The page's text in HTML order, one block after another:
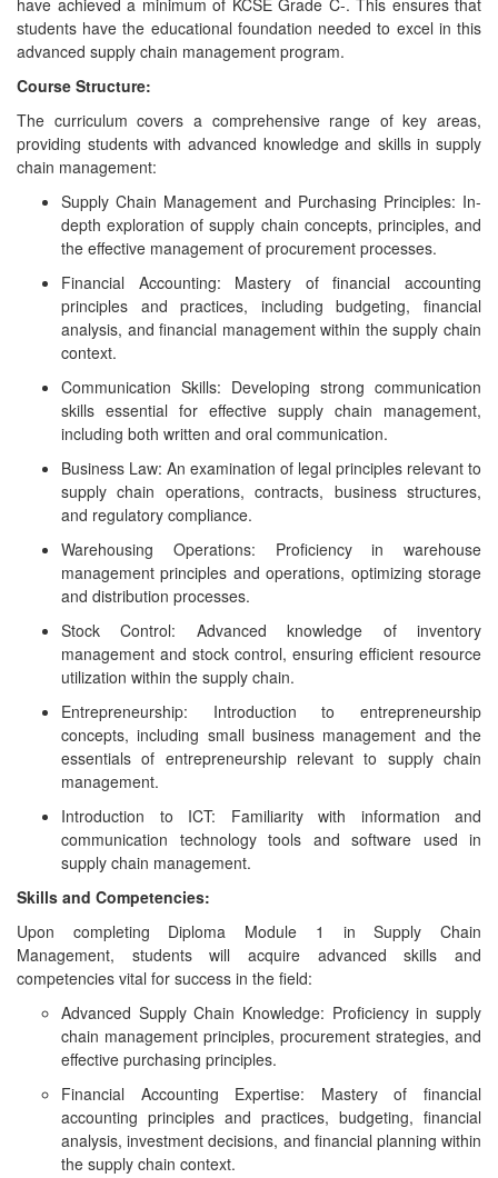
have achieved a minimum of KCSE Grade C-. This ensures that
students have the educational foundation needed to excel in this
advanced supply chain management program.
Course Structure:
The curriculum covers a comprehensive range of key areas,
providing students with advanced knowledge and skills in supply
chain management:
Supply Chain Management and Purchasing Principles: In-
depth exploration of supply chain concepts, principles, and
the effective management of procurement processes.
Financial Accounting: Mastery of financial accounting
principles and practices, including budgeting, financial
analysis, and financial management within the supply chain
context.
Communication Skills: Developing strong communication
skills essential for effective supply chain management,
including both written and oral communication.
Business Law: An examination of legal principles relevant to
supply chain operations, contracts, business structures,
and regulatory compliance.
Warehousing Operations: Proficiency in warehouse
management principles and operations, optimizing storage
and distribution processes.
Stock Control: Advanced knowledge of inventory
management and stock control, ensuring efficient resource
utilization within the supply chain.
Entrepreneurship: Introduction to entrepreneurship
concepts, including small business management and the
essentials of entrepreneurship relevant to supply chain
management.
Introduction to ICT: Familiarity with information and
communication technology tools and software used in
supply chain management.
Skills and Competencies:
Upon completing Diploma Module 1 in Supply Chain
Management, students will acquire advanced skills and
competencies vital for success in the field:
Advanced Supply Chain Knowledge: Proficiency in supply
chain management principles, procurement strategies, and
effective purchasing principles.
Financial Accounting Expertise: Mastery of financial
accounting principles and practices, budgeting, financial
analysis, investment decisions, and financial planning within
the supply chain context.